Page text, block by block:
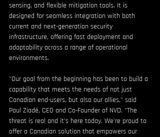
sensing, and flexible mitigation tools. It is
designed for seamless integration with both
current and next-generation security
infrastructure, offering fast deployment and
adaptability across a range of operational
environments.
"Our goal from the beginning has been to build a
capability that meets the needs of not just
Canadian end-users, but also our allies," said
Paul Ziadé, CEO and Co-Founder of NVD. "The
threat is real and it's here today. We're proud to
offer a Canadian solution that empowers our